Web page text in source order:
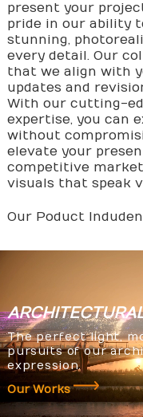
present your
pride in our ability
stunning,
every detail. Our
that we align with
updates and
With our cutting-
expertise, you can
without
elevate your
competitive
visuals that speak
Our Poduct
The perfect light,
pursuits of our
expression.
Our Works